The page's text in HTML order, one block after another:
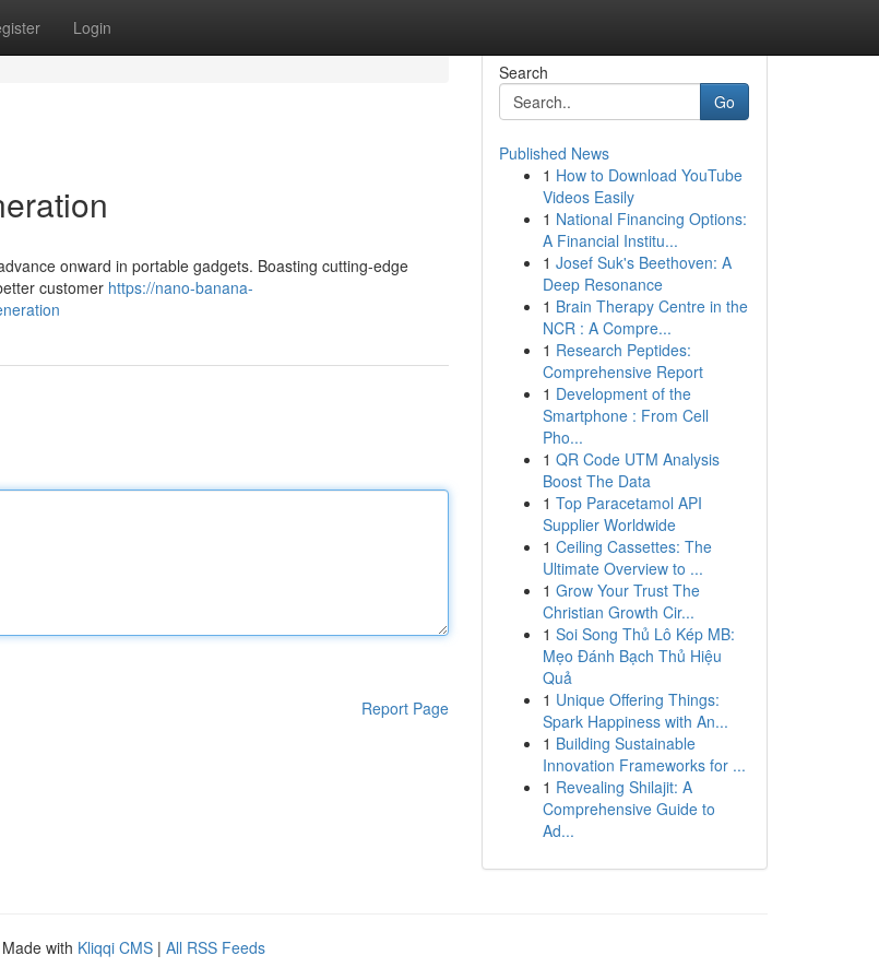
Login
onward in portable gadgets. Boasting cutting-edge
customer https://nano-banana-
Report Page
Search
Go
Published News
1 How to Download YouTube
Videos Easily
1 National Financing Options:
A Financial Institu...
1 Josef Suk's Beethoven: A
Deep Resonance
1 Brain Therapy Centre in the
NCR : A Compre...
1 Research Peptides:
Comprehensive Report
1 Development of the
Smartphone : From Cell
Pho...
1 QR Code UTM Analysis
Boost The Data
1 Top Paracetamol API
Supplier Worldwide
1 Ceiling Cassettes: The
Ultimate Overview to ...
1 Grow Your Trust The
Christian Growth Cir...
1 Soi Song Thủ Lô Kép MB:
Mẹo Đánh Bạch Thủ Hiệu
Quả
1 Unique Offering Things:
Spark Happiness with An...
1 Building Sustainable
Innovation Frameworks for ...
1 Revealing Shilajit: A
Comprehensive Guide to
Ad...
with Kliqqi CMS | All RSS Feeds